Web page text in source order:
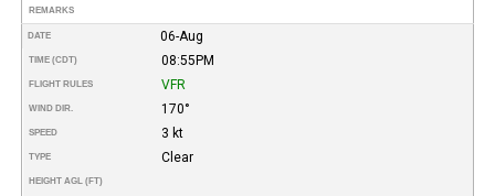
REMARKS
DATE 06-Aug
TIME (CDT) 08:55PM
FLIGHT RULES VFR
WIND DIR. 170°
SPEED 3 kt
TYPE Clear
HEIGHT AGL (FT)